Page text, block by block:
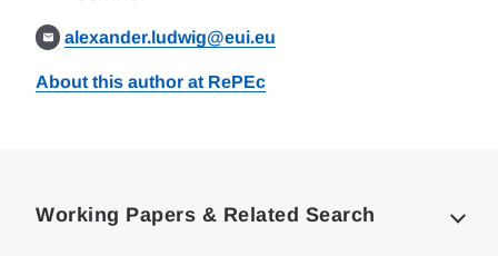
alexander.ludwig@eui.eu
About this author at RePEc
Working Papers & Related Search